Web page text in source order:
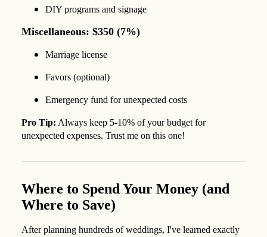
DIY programs and signage
Miscellaneous: $350 (7%)
Marriage license
Favors (optional)
Emergency fund for unexpected costs
Pro Tip: Always keep 5-10% of your budget for
unexpected expenses. Trust me on this one!
Where to Spend Your Money (and
Where to Save)
After planning hundreds of weddings, I've learned exactly